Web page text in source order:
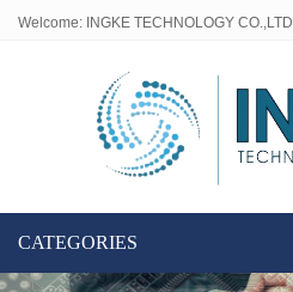
Welcome: INGKE TECHNOLOGY CO.,LTD
CATEGORIES